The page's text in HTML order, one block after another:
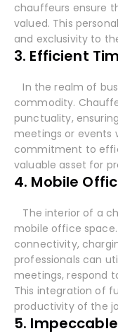
chauffeurs ensure
valued. This
and exclusivity to
3. Efficient
In the realm of
commodity.
punctuality,
meetings or events
commitment to
valuable asset for
4. Mobile
The interior of a
mobile office
connectivity,
professionals can
meetings, respond
This integration of
productivity of the
5.